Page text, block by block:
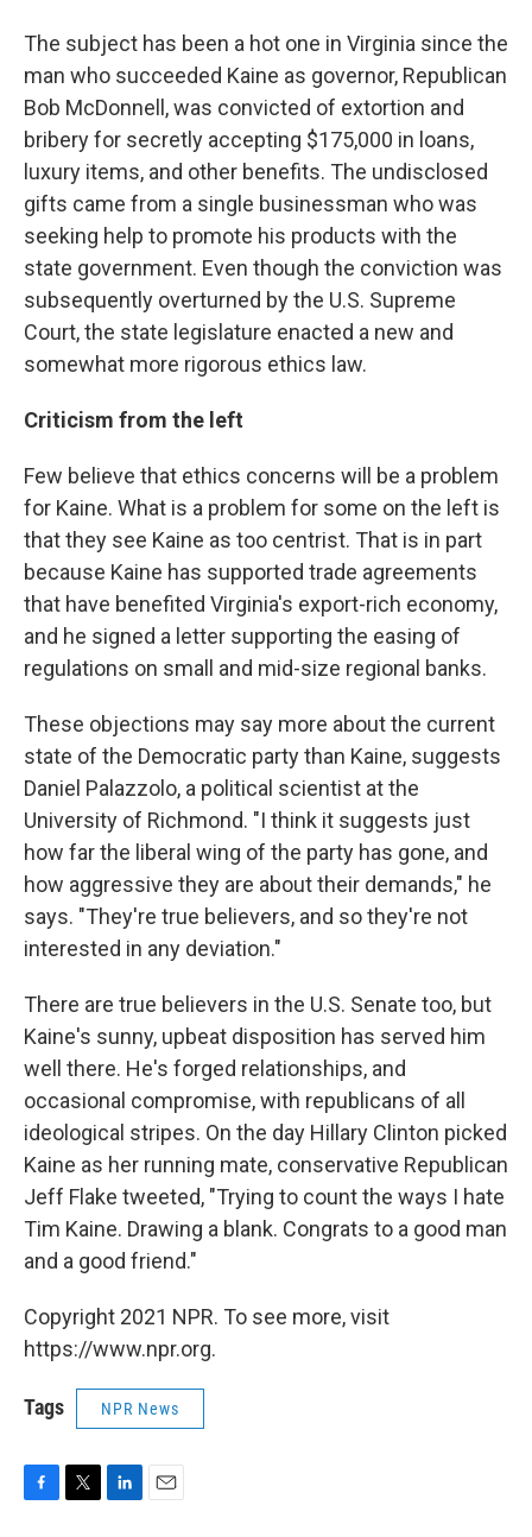
The subject has been a hot one in Virginia since the
man who succeeded Kaine as governor, Republican
Bob McDonnell, was convicted of extortion and
bribery for secretly accepting $175,000 in loans,
luxury items, and other benefits. The undisclosed
gifts came from a single businessman who was
seeking help to promote his products with the
state government. Even though the conviction was
subsequently overturned by the U.S. Supreme
Court, the state legislature enacted a new and
somewhat more rigorous ethics law.
Criticism from the left
Few believe that ethics concerns will be a problem
for Kaine. What is a problem for some on the left is
that they see Kaine as too centrist. That is in part
because Kaine has supported trade agreements
that have benefited Virginia's export-rich economy,
and he signed a letter supporting the easing of
regulations on small and mid-size regional banks.
These objections may say more about the current
state of the Democratic party than Kaine, suggests
Daniel Palazzolo, a political scientist at the
University of Richmond. "I think it suggests just
how far the liberal wing of the party has gone, and
how aggressive they are about their demands," he
says. "They're true believers, and so they're not
interested in any deviation."
There are true believers in the U.S. Senate too, but
Kaine's sunny, upbeat disposition has served him
well there. He's forged relationships, and
occasional compromise, with republicans of all
ideological stripes. On the day Hillary Clinton picked
Kaine as her running mate, conservative Republican
Jeff Flake tweeted, "Trying to count the ways I hate
Tim Kaine. Drawing a blank. Congrats to a good man
and a good friend."
Copyright 2021 NPR. To see more, visit
https://www.npr.org.
Tags NPR News